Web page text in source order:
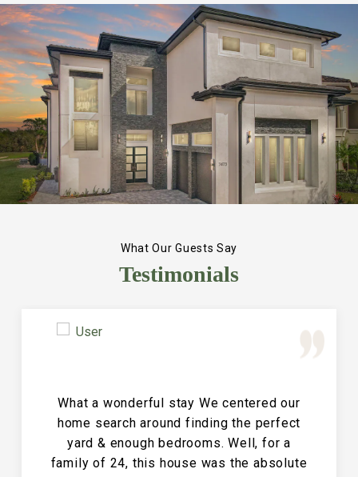
What Our Guests Say
Testimonials
Great Vacation House! This property is
immaculate and large and the perfect
place for a family reunion or large get
together. The entire house is clean and